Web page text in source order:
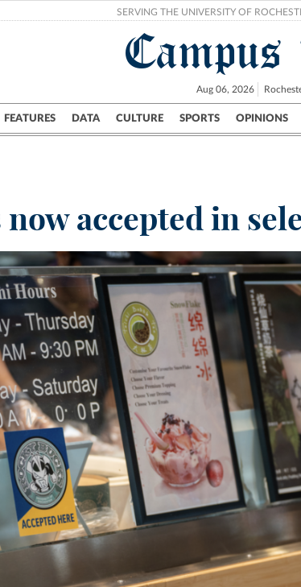
SERVING THE UNIVERSITY OF
Aug 06, 2026
FEATURES DATA CULTURE SPORTS OPINIONS
Campus City UR Politics
accepted in